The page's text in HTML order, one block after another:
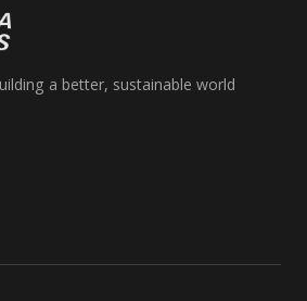
a better, sustainable world